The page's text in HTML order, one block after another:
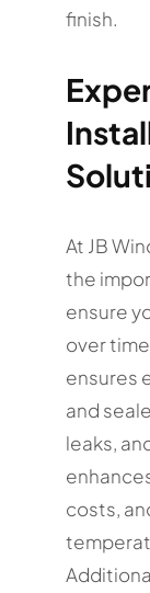
finish.
At JB
the
ensure
over
ensures
and
leaks,
costs,